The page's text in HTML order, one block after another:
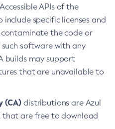
APIs of the
include specific licenses and
contaminate the code or
software with any
builds may support
that are unavailable to
(CA) distributions are Azul
that are free to download